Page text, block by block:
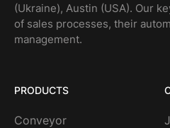
(Ukraine), Austin (USA). Our
of sales processes, their
management.
PRODUCTS
Conveyor